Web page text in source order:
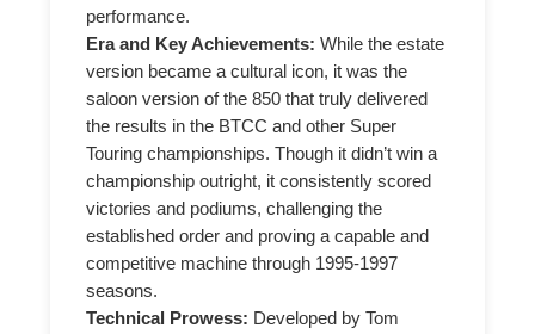
performance.
Era and Key Achievements: While the estate
version became a cultural icon, it was the
saloon version of the 850 that truly delivered
the results in the BTCC and other Super
Touring championships. Though it didn’t win a
championship outright, it consistently scored
victories and podiums, challenging the
established order and proving a capable and
competitive machine through 1995-1997
seasons.
Technical Prowess: Developed by Tom